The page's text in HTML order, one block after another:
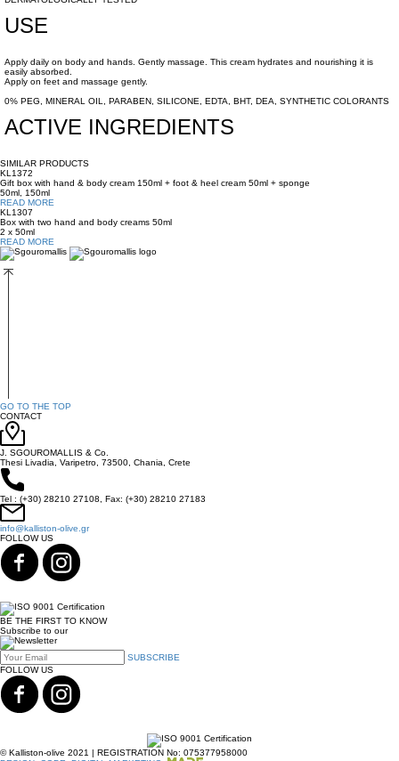
USE
Apply daily on body and hands. Gently massage. This cream hydrates and nourishing it is
easily absorbed.
Apply on feet and massage gently.
0% PEG, MINERAL OIL, PARABEN, SILICONE, EDTA, BHT, DEA, SYNTHETIC COLORANTS
ACTIVE INGREDIENTS
SIMILAR PRODUCTS
KL1372
Gift box with hand & body cream 150ml + foot & heel cream 50ml + sponge
50ml, 150ml
READ MORE
KL1307
Box with two hand and body creams 50ml
2 x 50ml
READ MORE
GO TO THE TOP
CONTACT
J. SGOUROMALLIS & Co.
Thesi Livadia, Varipetro, 73500, Chania, Crete
Tel : (+30) 28210 27108, Fax: (+30) 28210 27183
info@kalliston-olive.gr
FOLLOW US
BE THE FIRST TO KNOW
Subscribe to our
SUBSCRIBE
FOLLOW US
© Kalliston-olive 2021 | REGISTRATION No: 075377958000